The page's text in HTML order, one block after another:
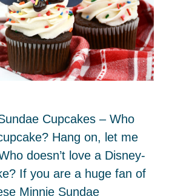
Cupcakes – Who
Hang on, let me
doesn’t love a Disney-
If you are a huge fan of
Minnie Sundae